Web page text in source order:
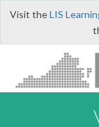
Visit theLIS